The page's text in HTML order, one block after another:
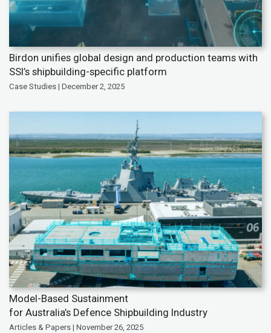
Birdon unifies global design and production teams with
SSI’s shipbuilding-specific platform
Case Studies | December 2, 2025
Model-Based Sustainment
for Australia’s Defence Shipbuilding Industry
Articles & Papers | November 26, 2025